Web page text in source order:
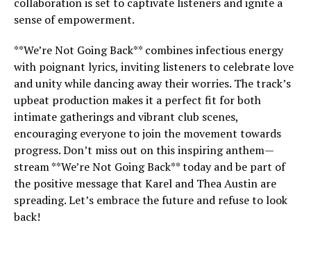
sense of empowerment.
**We’re Not Going Back** combines infectious energy
with poignant lyrics, inviting listeners to celebrate love
and unity while dancing away their worries. The track’s
upbeat production makes it a perfect fit for both
intimate gatherings and vibrant club scenes,
encouraging everyone to join the movement towards
progress. Don’t miss out on this inspiring anthem—
stream **We’re Not Going Back** today and be part of
the positive message that Karel and Thea Austin are
spreading. Let’s embrace the future and refuse to look
back!